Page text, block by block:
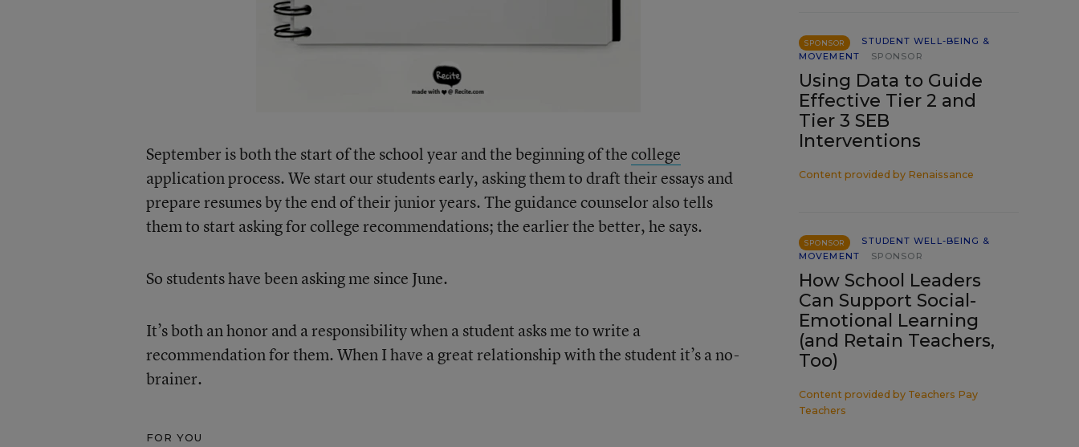
September is both the start of the school year and the beginning of thecollege
application process. We start our students early, asking them to draft their essays and
prepare resumes by the end of their junior years. The guidance counselor also tells
them to start asking for college recommendations; the earlier the better, he says.
So students have been asking me since June.
It’s both an honor and a responsibility when a student asks me to write a
recommendation for them. When I have a great relationship with the student it’s a no-
brainer.
FOR YOU
SPONSOR
STUDENT WELL-BEING &
MOVEMENT
SPONSOR
Using Data to Guide
Effective Tier 2 and
Tier 3 SEB
Interventions
Content provided by Renaissance
SPONSOR
STUDENT WELL-BEING &
MOVEMENT
SPONSOR
How School Leaders
Can Support Social-
Emotional Learning
(and Retain Teachers,
Too)
Content provided by Teachers Pay
Teachers